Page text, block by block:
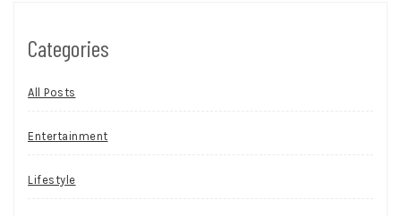
Categories
All Posts
Entertainment
Lifestyle